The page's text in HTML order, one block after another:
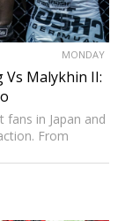
MONDAY
Vs Malykhin II:
fans in Japan and
From
Japan’s own…